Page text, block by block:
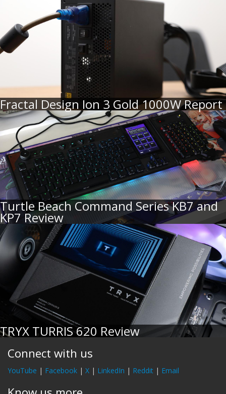
Fractal Design Ion 3 Gold 1000W Report
Turtle Beach Command Series KB7 and
KP7 Review
TRYX TURRIS 620 Review
Connect with us
YouTube | Facebook | X | LinkedIn | Reddit | Email